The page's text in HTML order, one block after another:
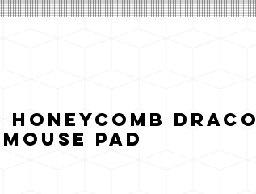
Honeycomb Draco
pad